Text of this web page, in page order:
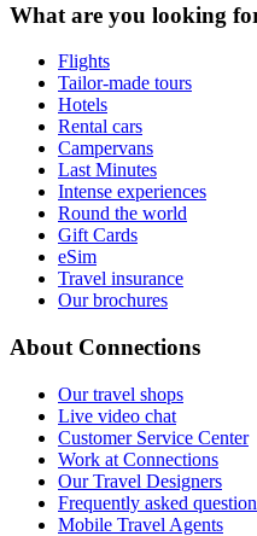
What are you looking
Flights
Tailor-made tours
Hotels
Rental cars
Campervans
Last Minutes
Intense experiences
Round the world
Gift Cards
eSim
Travel insurance
Our brochures
About Connections
Our travel shops
Live video chat
Customer Service Center
Work at Connections
Our Travel Designers
Frequently asked
Mobile Travel Agents